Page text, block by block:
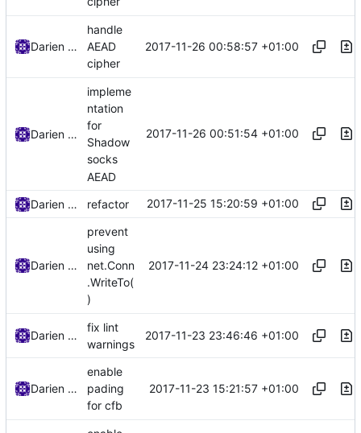
Darien Raymond
handle
AEAD
cipher
2017-11-26 00:58:57 +01:00
Darien Raymond
impleme
ntation
for
Shadow
socks
AEAD
2017-11-26 00:51:54 +01:00
Darien Raymond refactor 2017-11-25 15:20:59 +01:00
Darien Raymond
prevent
using
net.Conn
.WriteTo(
)
2017-11-24 23:24:12 +01:00
Darien Raymond
fix lint
warnings
2017-11-23 23:46:46 +01:00
Darien Raymond
enable
pading
for cfb
2017-11-23 15:21:57 +01:00